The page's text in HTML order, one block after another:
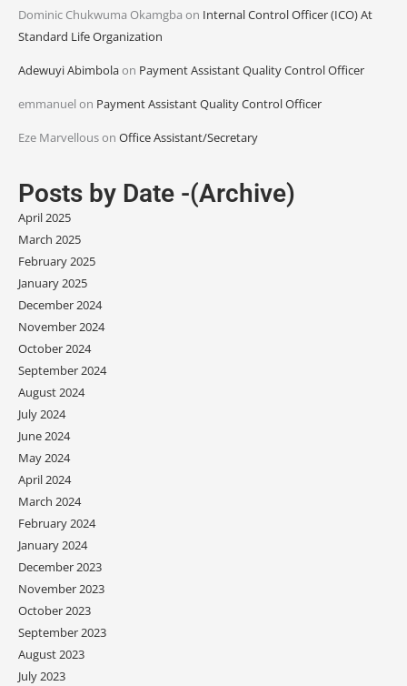
Dominic Chukwuma Okamgba on Internal Control Officer (ICO) At
Standard Life Organization
Adewuyi Abimbolaon Payment Assistant Quality Control Officer
emmanuel on Payment Assistant Quality Control Officer
Eze Marvellouson Office Assistant/Secretary
Posts by Date -(Archive)
April 2025
March 2025
February 2025
January 2025
December 2024
November 2024
October 2024
September 2024
August 2024
July 2024
June 2024
May 2024
April 2024
March 2024
February 2024
January 2024
December 2023
November 2023
October 2023
September 2023
August 2023
July 2023